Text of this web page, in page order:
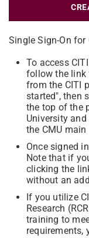
Single Sign-On for
To access
follow the link
from the CITI
started", then
the top of the
University
the CMU
Once signed
Note that if
clicking the
without an
If you utilize
Research
training to
requirements,